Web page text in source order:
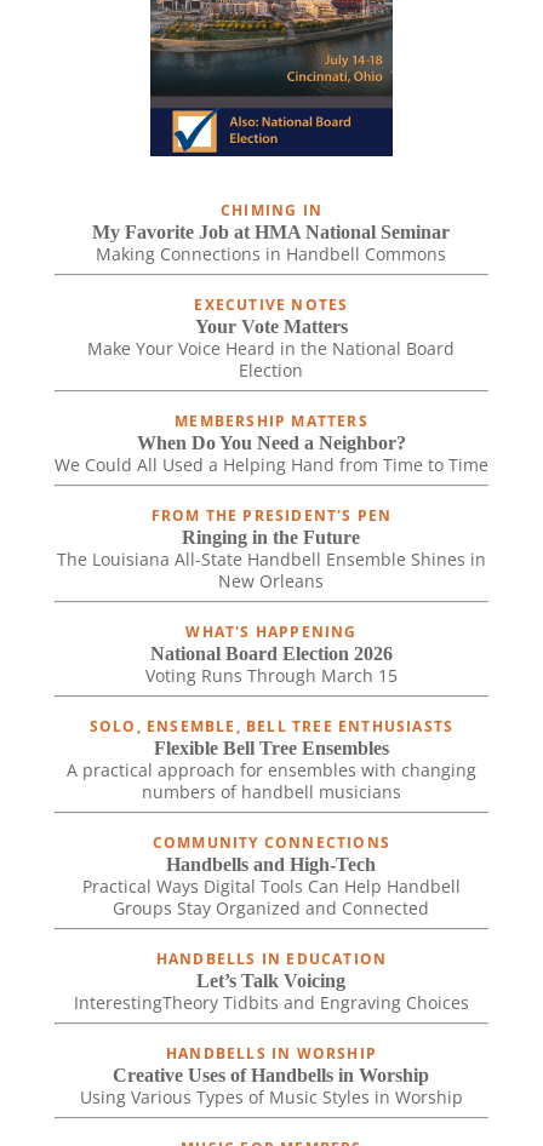
CHIMING IN
My Favorite Job at HMA National Seminar
Making Connections in Handbell Commons
EXECUTIVE NOTES
Your Vote Matters
Make Your Voice Heard in the National Board
Election
MEMBERSHIP MATTERS
When Do You Need a Neighbor?
We Could All Used a Helping Hand from Time to Time
FROM THE PRESIDENT'S PEN
Ringing in the Future
The Louisiana All-State Handbell Ensemble Shines in
New Orleans
WHAT'S HAPPENING
National Board Election 2026
Voting Runs Through March 15
SOLO, ENSEMBLE, BELL TREE ENTHUSIASTS
Flexible Bell Tree Ensembles
A practical approach for ensembles with changing
numbers of handbell musicians
COMMUNITY CONNECTIONS
Handbells and High-Tech
Practical Ways Digital Tools Can Help Handbell
Groups Stay Organized and Connected
HANDBELLS IN EDUCATION
Let’s Talk Voicing
InterestingTheory Tidbits and Engraving Choices
HANDBELLS IN WORSHIP
Creative Uses of Handbells in Worship
Using Various Types of Music Styles in Worship